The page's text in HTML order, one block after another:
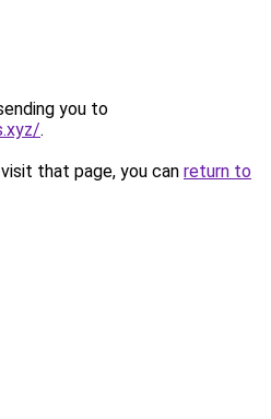
you to
.
that page, you can return to